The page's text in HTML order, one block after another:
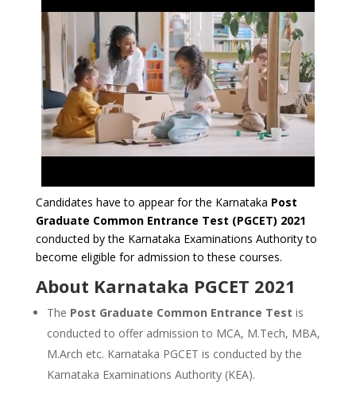
Candidates have to appear for the Karnataka Post
Graduate Common Entrance Test (PGCET) 2021
conducted by the Karnataka Examinations Authority to
become eligible for admission to these courses.
About Karnataka PGCET 2021
The Post Graduate Common Entrance Test is
conducted to offer admission to MCA, M.Tech, MBA,
M.Arch etc. Karnataka PGCET is conducted by the
Karnataka Examinations Authority (KEA).